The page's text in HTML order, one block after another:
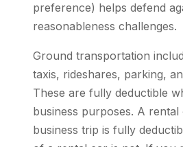
preference) helps defend
reasonableness challenges.
Ground transportation
taxis, rideshares, parking,
These are fully deductible
business purposes. A
business trip is fully